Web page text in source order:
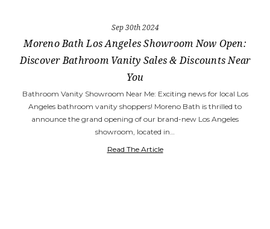
Sep 30th 2024
Moreno Bath Los Angeles Showroom Now Open:
Discover Bathroom Vanity Sales & Discounts Near
You
Bathroom Vanity Showroom Near Me: Exciting news for local Los
Angeles bathroom vanity shoppers! Moreno Bath is thrilled to
announce the grand opening of our brand-new Los Angeles
showroom, located in…
Read The Article